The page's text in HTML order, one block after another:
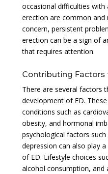
occasional difficulties with
erection are common and
concern, persistent
erection can be a sign of
that requires attention.
Contributing Factors
There are several factors
development of ED.
conditions such as
obesity, and hormonal
psychological factors
depression can also play
of ED. Lifestyle choices
alcohol consumption, and